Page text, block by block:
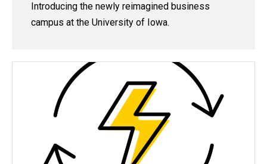
Introducing the newly reimagined business
campus at the University of Iowa.